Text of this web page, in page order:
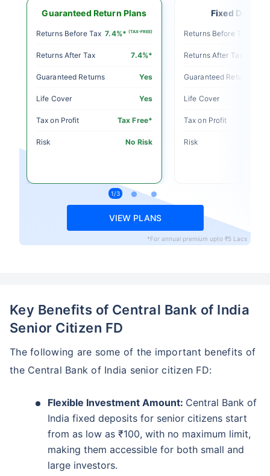
Guaranteed Return Plans
Returns Before Tax 7.4%* (TAX-FREE)
Returns After Tax 7.4%*
Guaranteed Returns Yes
Life Cover Yes
Tax on Profit Tax Free*
Risk No Risk
Fixed
Returns Before Tax
Returns After Tax
Guaranteed Returns
Life Cover
Tax on Profit
Risk
VIEW PLANS
*For annual premium upto ₹5 Lacs
Key Benefits of Central Bank of India
Senior Citizen FD
The following are some of the important benefits of
the Central Bank of India senior citizen FD:
Flexible Investment Amount: Central Bank of
India fixed deposits for senior citizens start
from as low as ₹100, with no maximum limit,
making them accessible for both small and
large investors.